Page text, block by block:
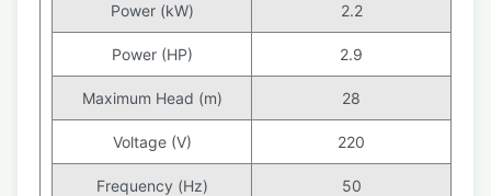
Power (kW) 2.2
Power (HP) 2.9
Maximum Head (m) 28
Voltage (V) 220
Frequency (Hz) 50